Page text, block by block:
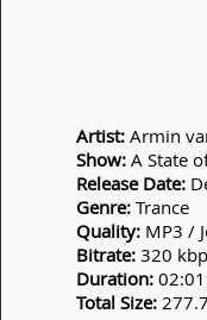
Artist: Armin
Show: A State
Release Date:
Genre: Trance
Quality: MP3 /
Bitrate: 320
Duration:
Total Size: